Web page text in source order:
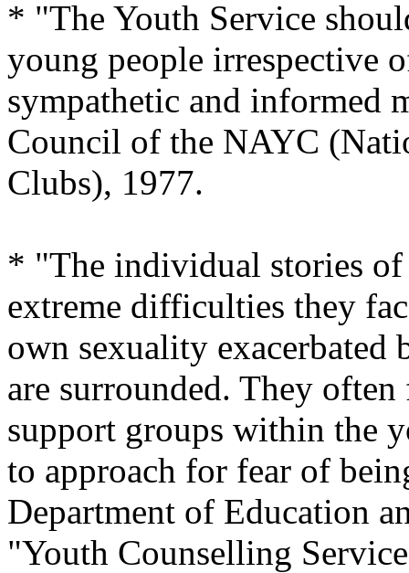
* "The Youth Service
young people irrespective
sympathetic and informed
Council of the NAYC
Clubs), 1977.
* "The individual stories of
extreme difficulties they
own sexuality
are surrounded. They
support groups within the
to approach for fear of
Department of Education
"Youth Counselling